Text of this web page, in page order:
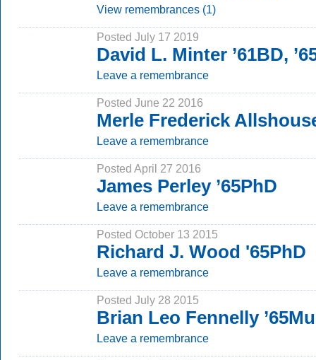
View remembrances (1)
Posted July 17 2019
David L. Minter ’61BD,
Leave a remembrance
Posted June 22 2016
Merle Frederick Allshouse
Leave a remembrance
Posted April 27 2016
James Perley ’65PhD
Leave a remembrance
Posted October 13 2015
Richard J. Wood '65PhD
Leave a remembrance
Posted July 28 2015
Brian Leo Fennelly
Leave a remembrance